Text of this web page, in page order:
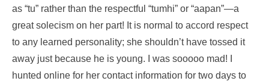
as “tu” rather than the respectful “tumhi” or “aapan”—a
great solecism on her part! It is normal to accord respect
to any learned personality; she shouldn’t have tossed it
away just because he is young. I was sooooo mad! I
hunted online for her contact information for two days to